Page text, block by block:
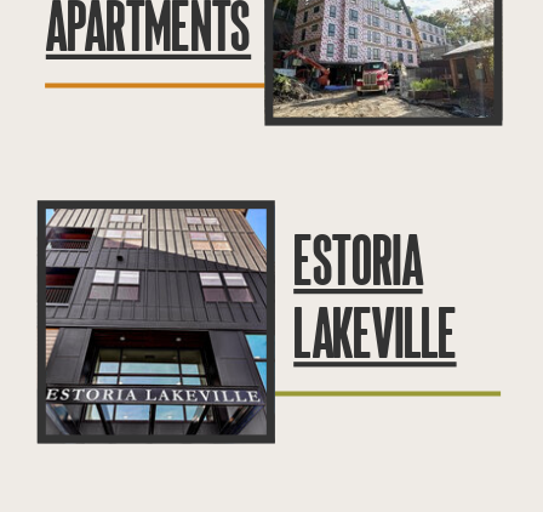
APARTMENTS
ESTORIA
LAKEVILLE